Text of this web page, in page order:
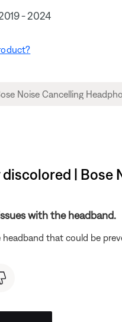
- 2024
| Bose
with the headband.
that could be